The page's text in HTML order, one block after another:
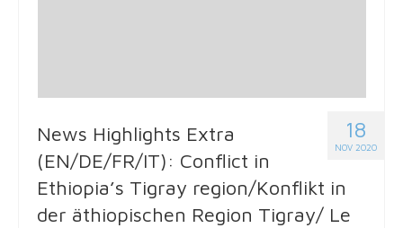
18
NOV 2020
News Highlights Extra
(EN/DE/FR/IT): Conflict in
Ethiopia’s Tigray region/Konflikt in
der äthiopischen Region Tigray/ Le